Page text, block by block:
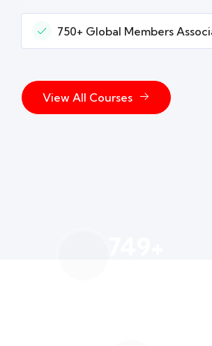
750+ Global Members
View All Courses